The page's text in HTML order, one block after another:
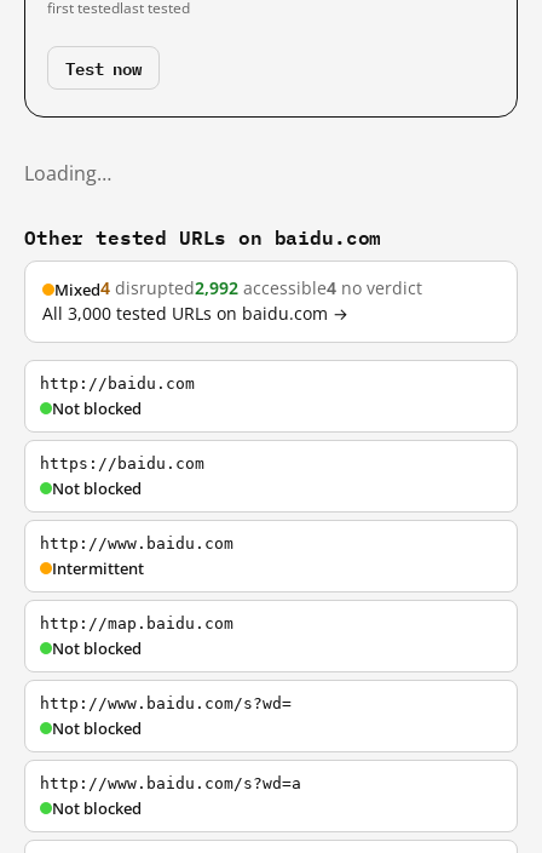
first testedlast tested
Test now
Loading…
Other tested URLs on baidu.com
Mixed4 disrupted2,992 accessible4 no verdict
All 3,000 tested URLs on baidu.com →
http://baidu.com
Not blocked
https://baidu.com
Not blocked
http://www.baidu.com
Intermittent
http://map.baidu.com
Not blocked
http://www.baidu.com/s?wd=
Not blocked
http://www.baidu.com/s?wd=a
Not blocked